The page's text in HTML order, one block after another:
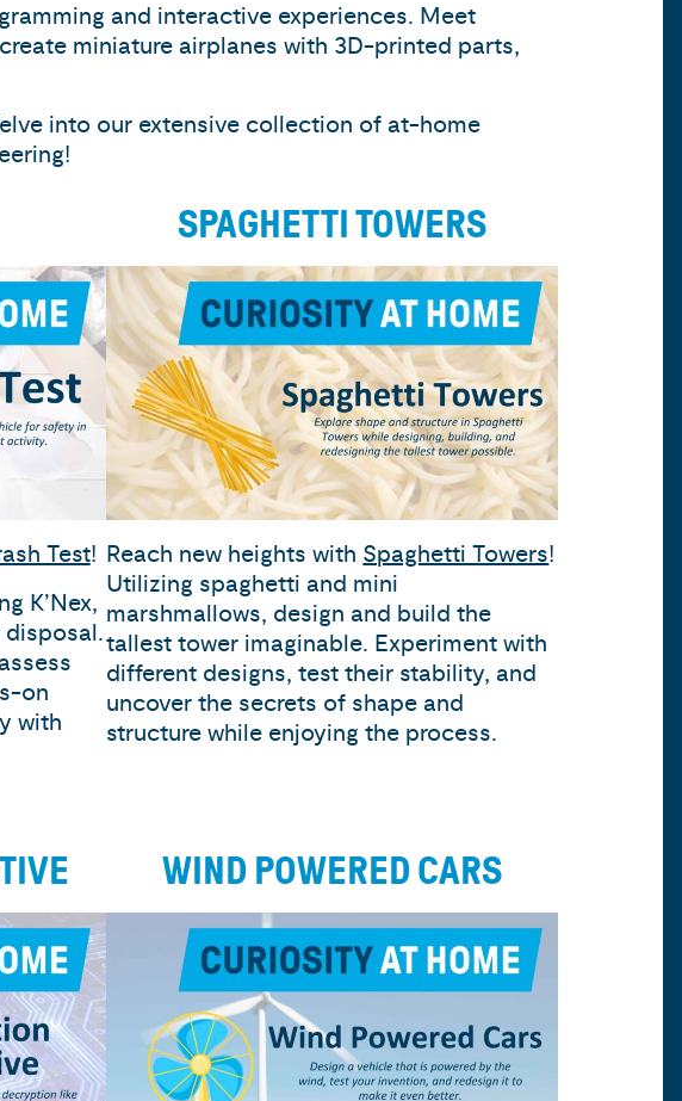
and interactive experiences. Meet
miniature airplanes with 3D-printed parts,
into our extensive collection of at-home
Test!
K’Nex,
disposal.
on
with
SPAGHETTI TOWERS
Reach new heights with Spaghetti Towers!
Utilizing spaghetti and mini
marshmallows, design and build the
tallest tower imaginable. Experiment with
different designs, test their stability, and
uncover the secrets of shape and
structure while enjoying the process.
WIND POWERED CARS